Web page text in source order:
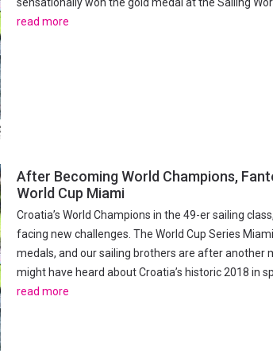
read more
After Becoming World Champions,
World Cup Miami
Croatia’s World Champions in the 49-er sailing
facing new challenges. The World Cup Series
medals, and our sailing brothers are after another
might have heard about Croatia’s historic 2018 in
read more